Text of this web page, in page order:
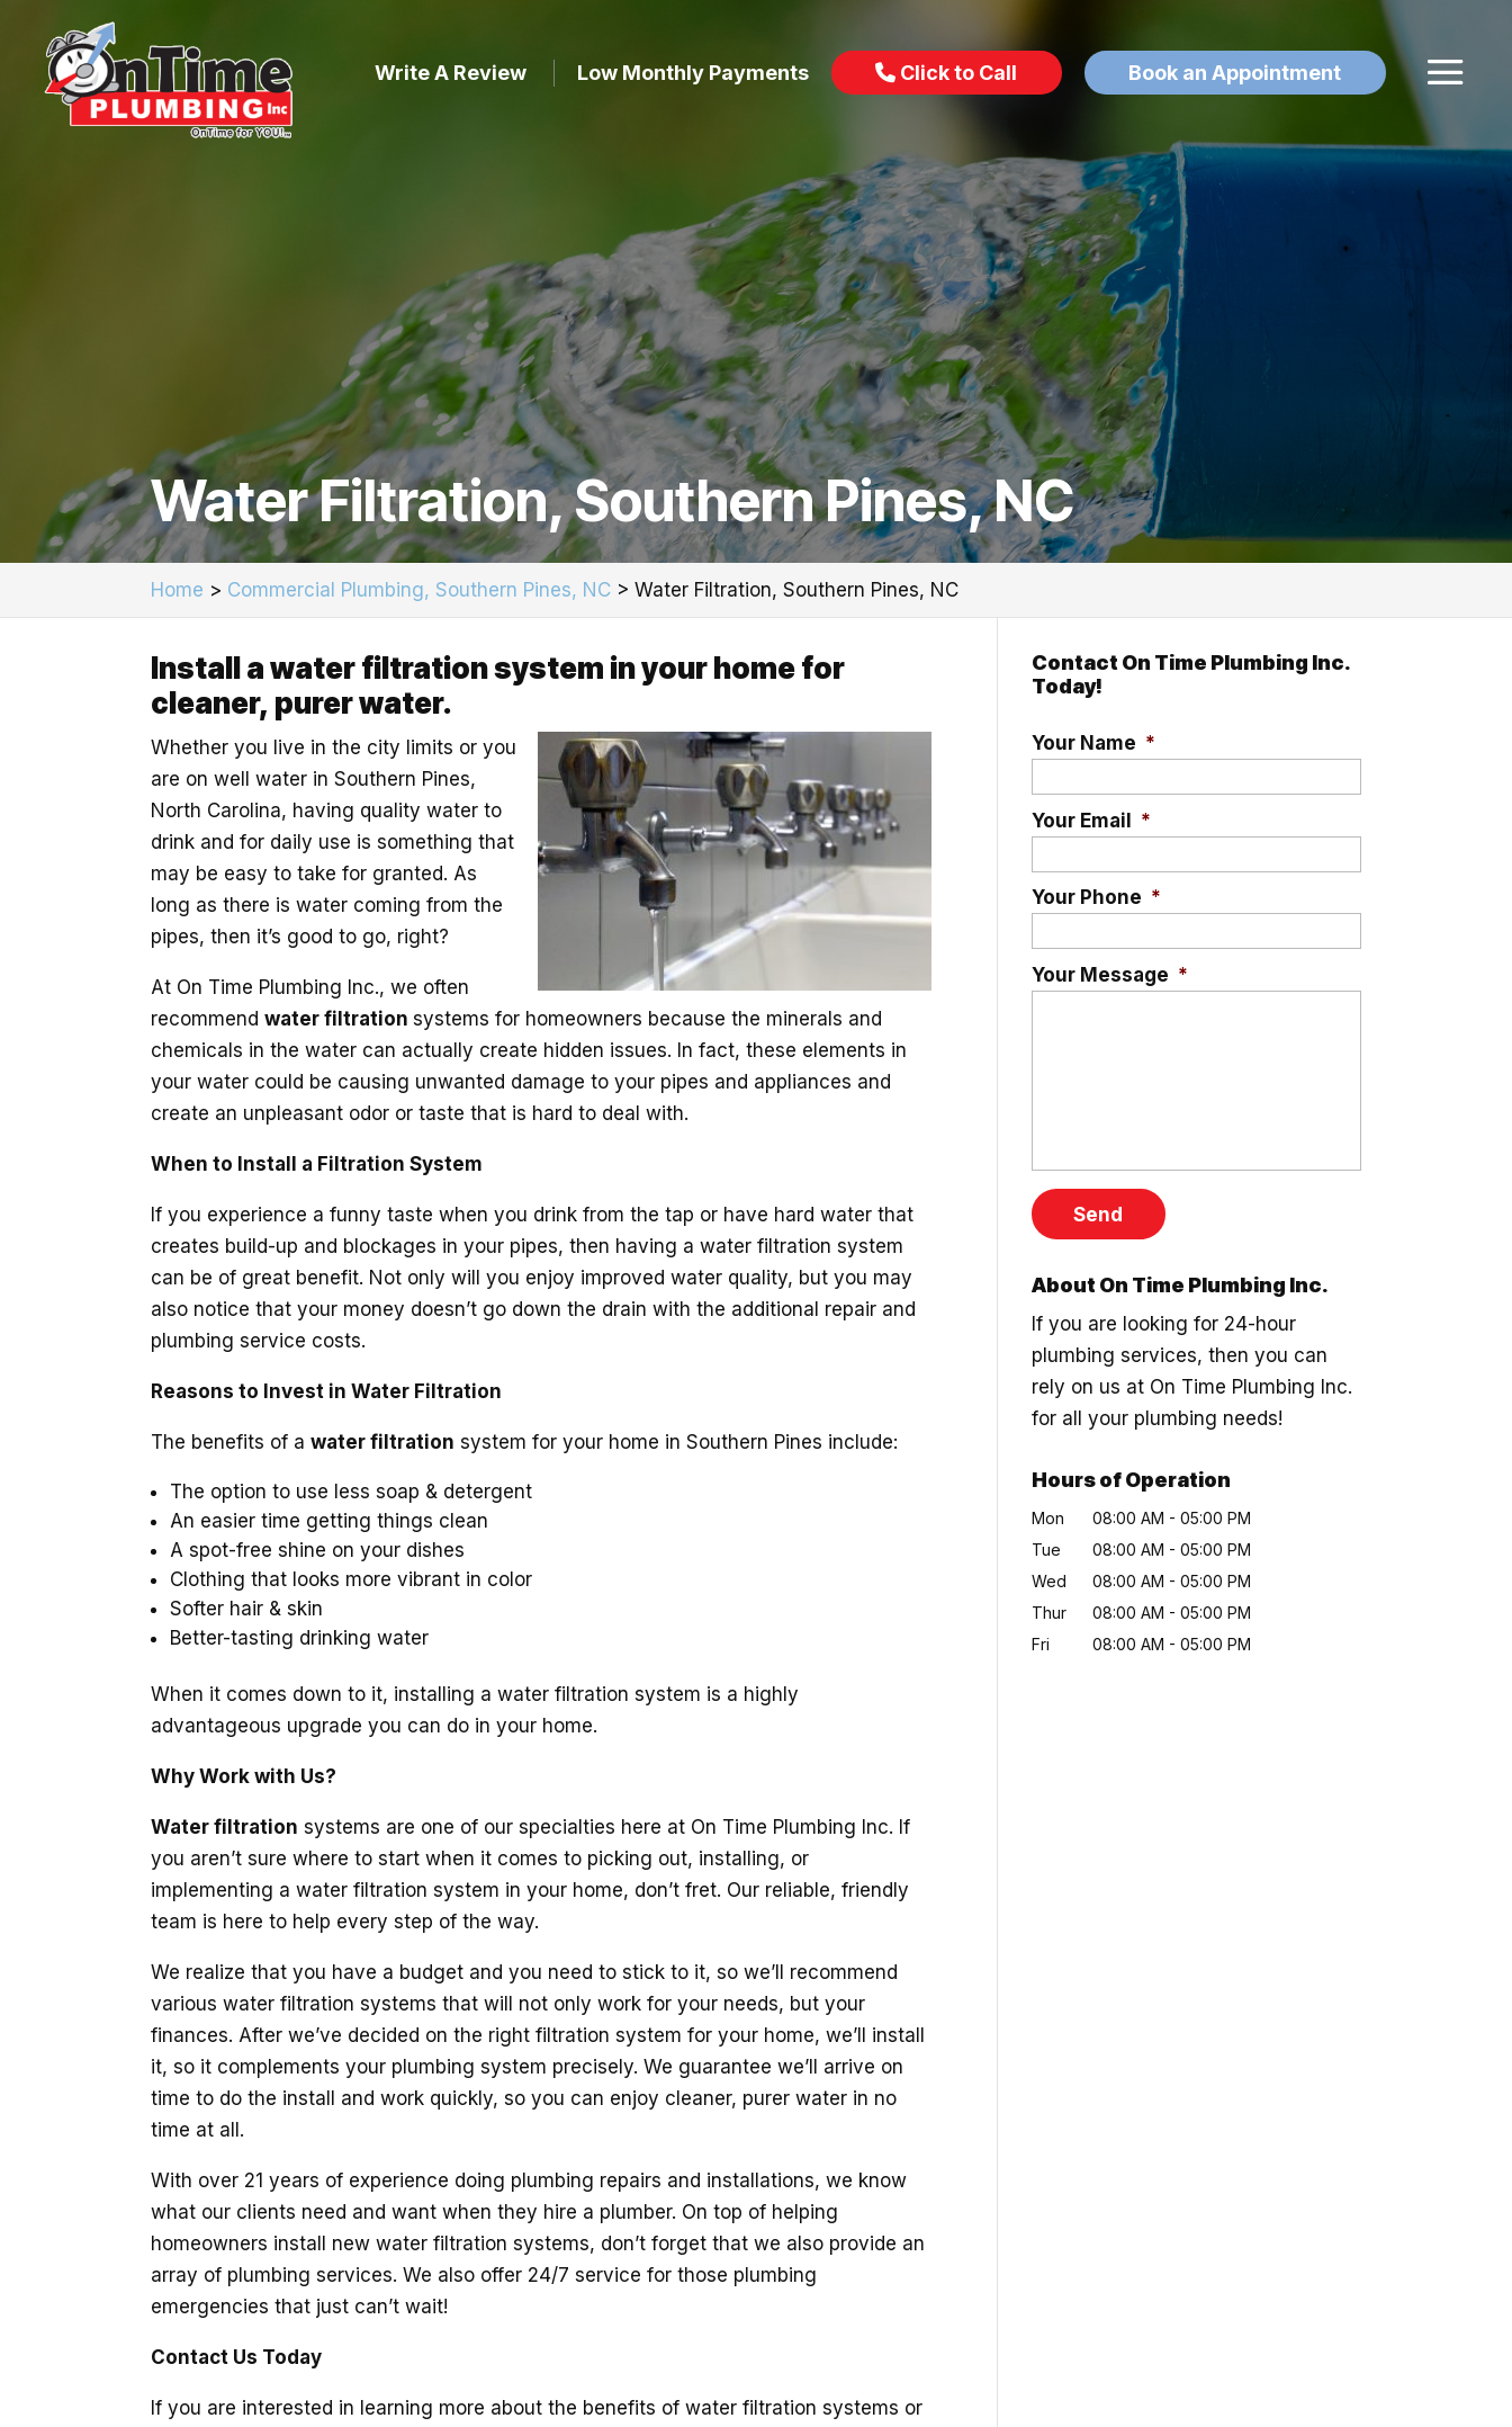
Write A Review Low Monthly Payments Click to Call Book an Appointment
Water Filtration, Southern Pines, NC
Home > Commercial Plumbing, Southern Pines, NC >Water Filtration, Southern Pines, NC
Install a water filtration system in your home for
cleaner, purer water.
Whether you live in the city limits or you
are on well water in Southern Pines,
North Carolina, having quality water to
drink and for daily use is something that
may be easy to take for granted. As
long as there is water coming from the
pipes, then it’s good to go, right?
At On Time Plumbing Inc., we often
recommendwater filtrationsystems for homeowners because the minerals and
chemicals in the water can actually create hidden issues. In fact, these elements in
your water could be causing unwanted damage to your pipes and appliances and
create an unpleasant odor or taste that is hard to deal with.
When to Install a Filtration System
If you experience a funny taste when you drink from the tap or have hard water that
creates build-up and blockages in your pipes, then having a water filtration system
can be of great benefit. Not only will you enjoy improved water quality, but you may
also notice that your money doesn’t go down the drain with the additional repair and
plumbing service costs.
Reasons to Invest in Water Filtration
The benefits of awater filtration system for your home in Southern Pines include:
The option to use less soap & detergent
An easier time getting things clean
A spot-free shine on your dishes
Clothing that looks more vibrant in color
Softer hair & skin
Better-tasting drinking water
When it comes down to it, installing a water filtration system is a highly
advantageous upgrade you can do in your home.
Why Work with Us?
Water filtration systems are one of our specialties here at On Time Plumbing Inc. If
you aren’t sure where to start when it comes to picking out, installing, or
implementing a water filtration system in your home, don’t fret. Our reliable, friendly
team is here to help every step of the way.
We realize that you have a budget and you need to stick to it, so we’ll recommend
various water filtration systems that will not only work for your needs, but your
finances. After we’ve decided on the right filtration system for your home, we’ll install
it, so it complements your plumbing system precisely. We guarantee we’ll arrive on
time to do the install and work quickly, so you can enjoy cleaner, purer water in no
time at all.
With over 21 years of experience doing plumbing repairs and installations, we know
what our clients need and want when they hire a plumber. On top of helping
homeowners install new water filtration systems, don’t forget that we also provide an
array of plumbing services. We also offer 24/7 service for those plumbing
emergencies that just can’t wait!
Contact Us Today
If you are interested in learning more about the benefits of water filtration systems or
Contact On Time Plumbing Inc.
Today!
Your Name *
Your Email *
Your Phone *
Your Message *
About On Time Plumbing Inc.
If you are looking for 24-hour
plumbing services, then you can
rely on us at On Time Plumbing Inc.
for all your plumbing needs!
Hours of Operation
Mon 08:00 AM - 05:00 PM
Tue
08:00 AM - 05:00 PM
Wed
08:00 AM - 05:00 PM
Thur
08:00 AM - 05:00 PM
Fri
08:00 AM - 05:00 PM